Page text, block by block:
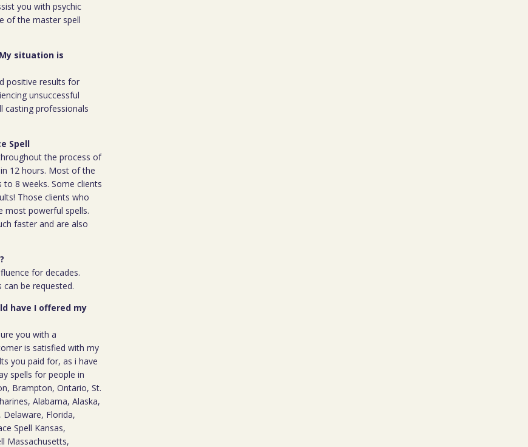
you with psychic
of the master spell
situation is
positive results for
unsuccessful
casting professionals
Spell
the process of
12 hours. Most of the
8 weeks. Some clients
Those clients who
most powerful spells.
faster and are also
for decades.
be requested.
have I offered my
you with a
is satisfied with my
you paid for, as i have
spells for people in
Brampton, Ontario, St.
Alabama, Alaska,
Delaware, Florida,
Spell Kansas,
Massachusetts,